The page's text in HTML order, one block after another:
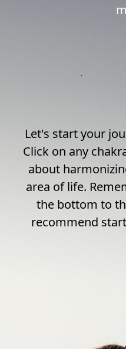
Let's start your
Click on any
about
area of life.
the bottom to
recommend